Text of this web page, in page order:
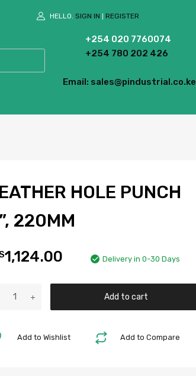
HELLO. SIGN IN REGISTER
+254 020 7760074
+254 780 202 426
Email: sales@pindustrial.co.ke
HOLE PUNCH
220MM
1,124.00 Delivery in 0-30 Days
Add to cart
Add to Compare
Add to Wishlist